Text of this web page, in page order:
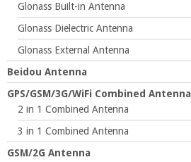
Glonass Built-in Antenna
Glonass Dielectric Antenna
Glonass External Antenna
Beidou Antenna
GPS/GSM/3G/WiFi Combined Antenna
2 in 1 Combined Antenna
3 in 1 Combined Antenna
GSM/2G Antenna